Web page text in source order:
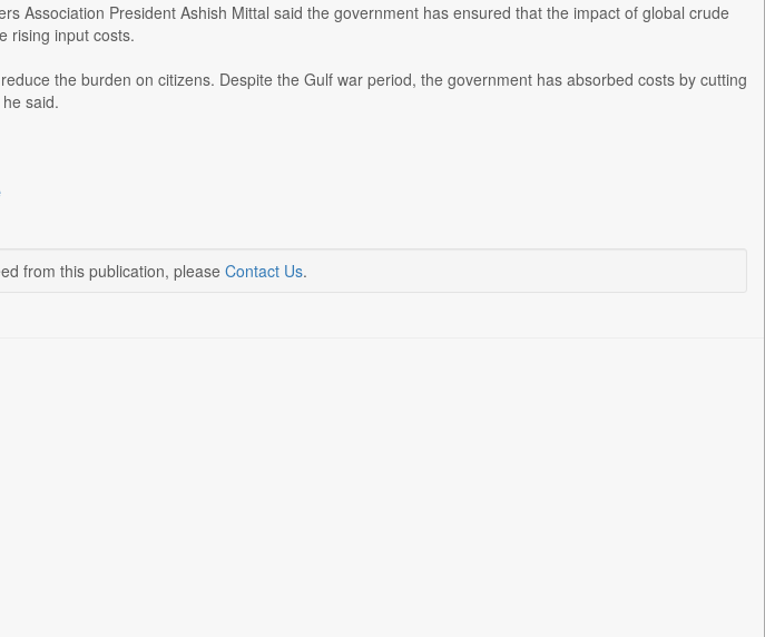
Association President Ashish Mittal said the government has ensured that the impact of global crude
rising input costs.
the burden on citizens. Despite the Gulf war period, the government has absorbed costs by cutting
said.
from this publication, please Contact Us.